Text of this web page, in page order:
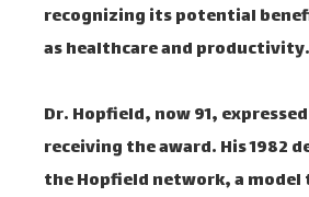
recognizing its potential
as healthcare and productivity.
Dr. Hopfield, now 91,
receiving the award. His 1982
the Hopfield network, a